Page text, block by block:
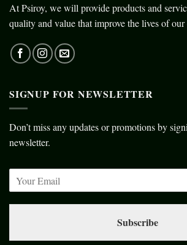
At Psiroy, we will provide products and
quality and value that improve the lives of our
SIGNUP FOR NEWSLETTER
Don’t miss any updates or promotions by
newsletter.
Subscribe